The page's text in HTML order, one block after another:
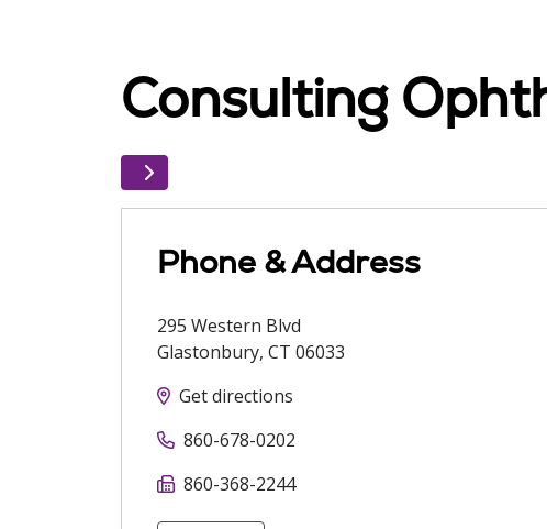
Consulting
Phone & Address
295 Western Blvd
Glastonbury, CT 06033
Get directions
860-678-0202
860-368-2244